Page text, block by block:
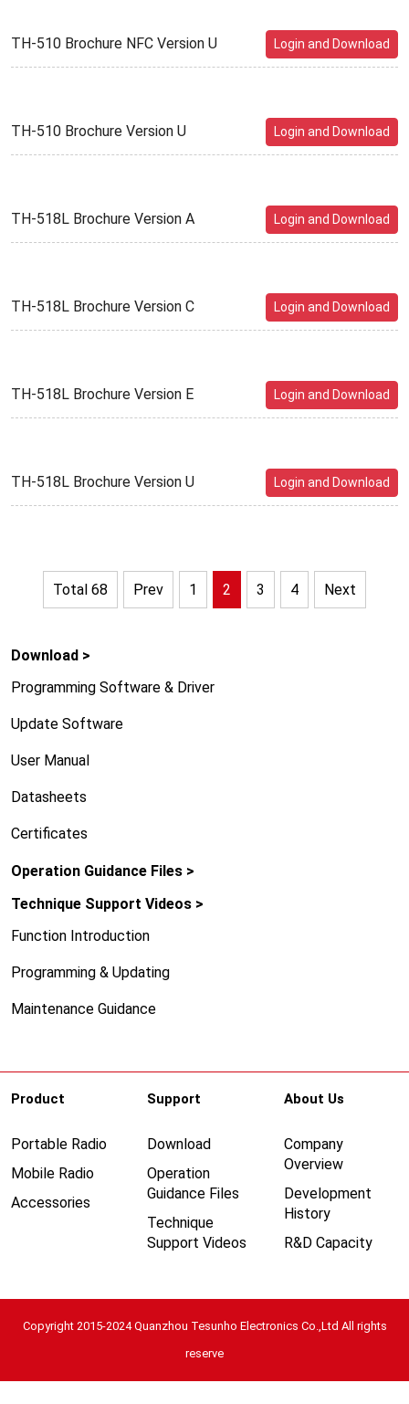
TH-510 Brochure NFC Version U Login and Download
TH-510 Brochure Version U Login and Download
TH-518L Brochure Version A Login and Download
TH-518L Brochure Version C Login and Download
TH-518L Brochure Version E Login and Download
TH-518L Brochure Version U Login and Download
Total 68 Prev 1 2 3 4 Next
Download >
Programming Software & Driver
Update Software
User Manual
Datasheets
Certificates
Operation Guidance Files >
Technique Support Videos >
Function Introduction
Programming & Updating
Maintenance Guidance
Product
Portable Radio
Mobile Radio
Accessories
Support
Download
Operation
Guidance Files
Technique
Support Videos
About Us
Company
Overview
Development
History
R&D Capacity
Copyright 2015-2024 Quanzhou Tesunho Electronics Co.,Ltd All rights
reserve